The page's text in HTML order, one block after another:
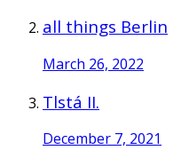
all things Berlin
March 26, 2022
Tlstá II.
December 7, 2021